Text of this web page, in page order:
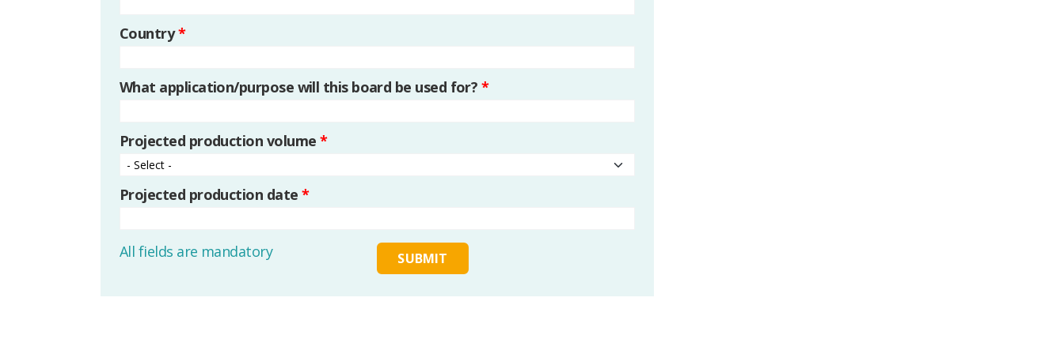
Country*
What application/purpose will this board be used for? *
Projected production volume *
Projected production date *
All fields are mandatory